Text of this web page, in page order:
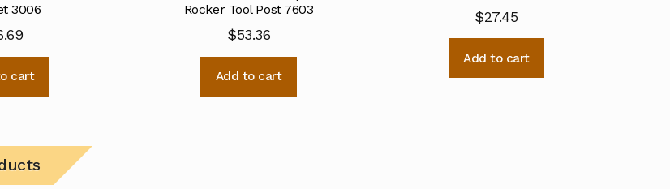
3006
cart
Rocker Tool Post 7603
$53.36
Add to cart
$27.45
Add to cart